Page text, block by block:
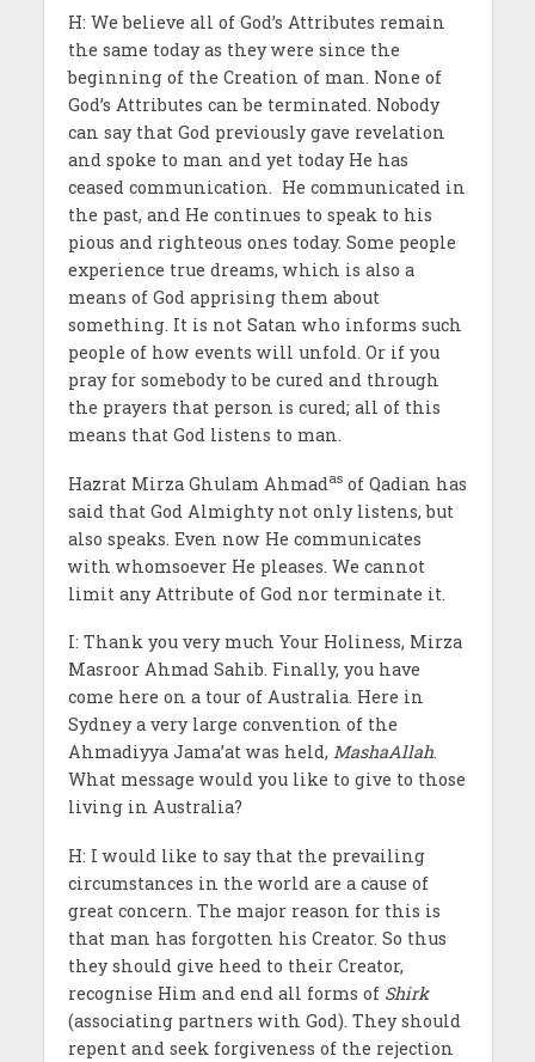
H: We believe all of God’s Attributes remain
the same today as they were since the
beginning of the Creation of man. None of
God’s Attributes can be terminated. Nobody
can say that God previously gave revelation
and spoke to man and yet today He has
ceased communication. He communicated in
the past, and He continues to speak to his
pious and righteous ones today. Some people
experience true dreams, which is also a
means of God apprising them about
something. It is not Satan who informs such
people of how events will unfold. Or if you
pray for somebody to be cured and through
the prayers that person is cured; all of this
means that God listens to man.
Hazrat Mirza Ghulam Ahmadasof Qadian has
said that God Almighty not only listens, but
also speaks. Even now He communicates
with whomsoever He pleases. We cannot
limit any Attribute of God nor terminate it.
I: Thank you very much Your Holiness, Mirza
Masroor Ahmad Sahib. Finally, you have
come here on a tour of Australia. Here in
Sydney a very large convention of the
Ahmadiyya Jama’at was held, MashaAllah.
What message would you like to give to those
living in Australia?
H: I would like to say that the prevailing
circumstances in the world are a cause of
great concern. The major reason for this is
that man has forgotten his Creator. So thus
they should give heed to their Creator,
recognise Him and end all forms of Shirk
(associating partners with God). They should
repent and seek forgiveness of the rejection